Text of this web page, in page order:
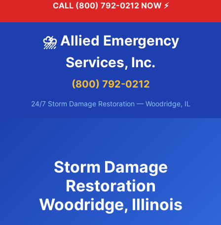
CALL (800) 792-0212 NOW ⚡
⛈️ Allied Emergency
Services, Inc.
(800) 792-0212
24/7 Storm Damage Restoration — Woodridge, IL
Storm Damage
Restoration
Woodridge, Illinois